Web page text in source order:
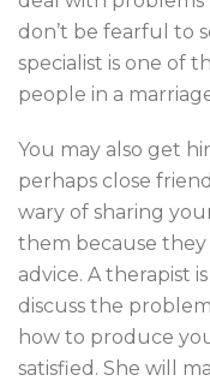
don’t be fearful to
specialist is one of
people in a
You may also get
perhaps close
wary of sharing
them because
advice. A therapist
discuss the
how to produce
satisfied. She will